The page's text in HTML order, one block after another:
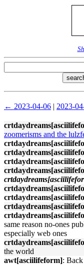
← 2023-04-06 | 2023-
zoomerisms and the
same reason no-ones
especially web ones
the world
awt[asciilifeform]: